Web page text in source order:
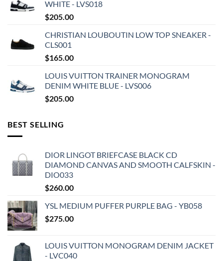
WHITE - LVS018
$205.00
CHRISTIAN LOUBOUTIN LOW TOP SNEAKER -
CLS001
$165.00
LOUIS VUITTON TRAINER MONOGRAM
DENIM WHITE BLUE - LVS006
$205.00
BEST SELLING
DIOR LINGOT BRIEFCASE BLACK CD
DIAMOND CANVAS AND SMOOTH CALFSKIN -
DIO033
$260.00
YSL MEDIUM PUFFER PURPLE BAG - YB058
$275.00
LOUIS VUITTON MONOGRAM DENIM JACKET
- LVC040